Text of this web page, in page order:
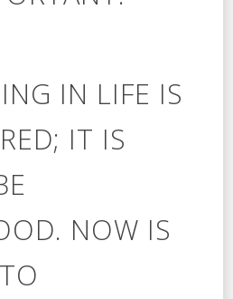
IN LIFE IS
IT IS
NOW IS